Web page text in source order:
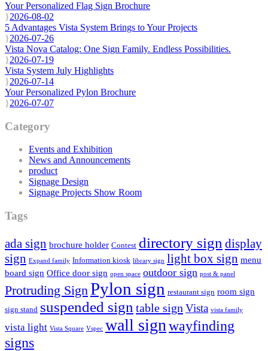
Your Personalized Flag Sign Brochure
2026-08-02
5 Advantages Vista System Brings to Your Projects
2026-07-26
Vista Nova Catalog: One Sign Family. Endless Possibilities.
2026-07-19
Vista System July Highlights
2026-07-14
Your Personalized Pylon Brochure
2026-07-07
Category
Events and Exhibition
News and Announcements
product
Signage Design
Signage Projects Show Room
Tags
ada sign brochure holder Contest directory sign display
sign Expand family Information kiosk library sign light box sign menu
board sign Office door sign open space outdoor sign post & panel
Protruding SignPylon sign restaurant sign room sign
sign stand suspended sign table sign Vista vista family
vista light Vista Square Vspec wall sign wayfinding
signs